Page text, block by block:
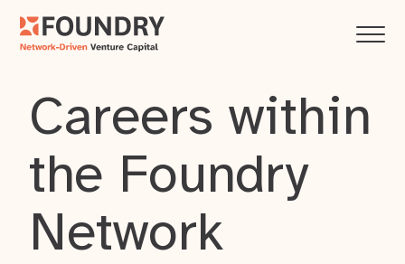
Careers within
the Foundry
Network